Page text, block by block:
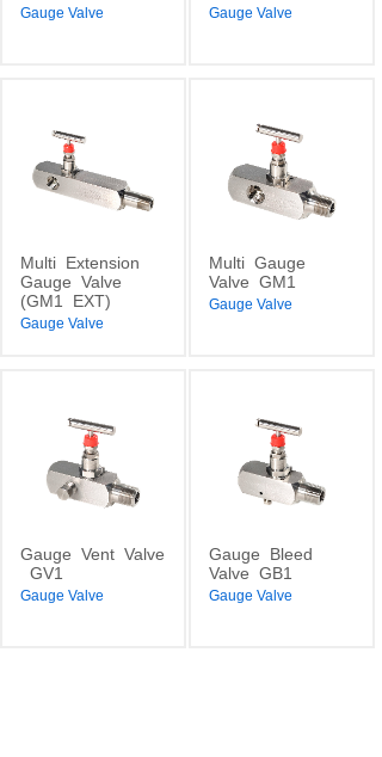
Gauge Valve Gauge Valve
Multi Extension
Gauge Valve
(GM1
EXT)
Gauge Valve
Multi Gauge
Valve GM1
Gauge Valve
Gauge Vent Valve
GV1
Gauge Valve
Gauge
Bleed
Valve GB1
Gauge Valve